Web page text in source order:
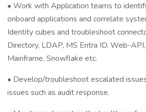
• Work with Application teams to
onboard applications and correlate
Identity cubes and troubleshoot
Directory, LDAP, MS Entra ID, Web-
Mainframe, Snowflake etc.
• Develop/troubleshoot escalated
issues such as audit response.